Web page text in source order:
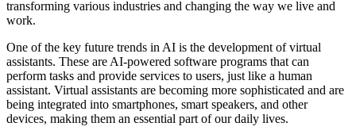
transforming various industries and changing the way we live and
work.
One of the key future trends in AI is the development of virtual
assistants. These are AI-powered software programs that can
perform tasks and provide services to users, just like a human
assistant. Virtual assistants are becoming more sophisticated and are
being integrated into smartphones, smart speakers, and other
devices, making them an essential part of our daily lives.